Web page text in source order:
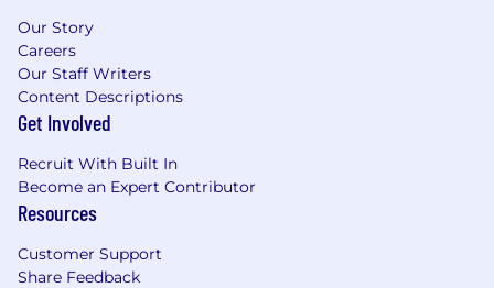
Our Story
Careers
Our Staff Writers
Content Descriptions
Get Involved
Recruit With Built In
Become an Expert Contributor
Resources
Customer Support
Share Feedback